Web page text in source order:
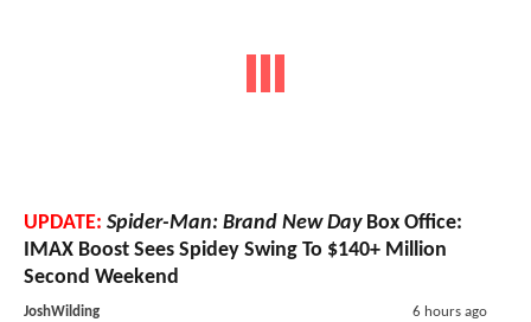
UPDATE: Spider-Man: Brand New DayBox Office:
IMAX Boost Sees Spidey Swing To $140+ Million
Second Weekend
JoshWilding 6 hours ago